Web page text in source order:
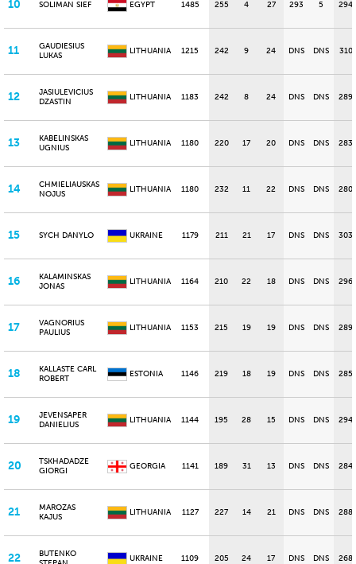
10 SOLIMAN SIEF EGYPT 1485 255 4 27 293 5 294
11
GAUDIESIUS
LUKAS
LITHUANIA 1215 242 9 24 DNS DNS 310
12
JASIULEVICIUS
DZASTIN
LITHUANIA 1183 242 8 24 DNS DNS 289
13
KABELINSKAS
UGNIUS
LITHUANIA 1180 220 17 20 DNS DNS 283
14
CHMIELIAUSKAS
NOJUS
LITHUANIA 1180 232 11 22 DNS DNS 280
15 SYCH DANYLO UKRAINE 1179 211 21 17 DNS DNS 303
16
KALAMINSKAS
JONAS
LITHUANIA 1164 210 22 18 DNS DNS 296
17
VAGNORIUS
PAULIUS
LITHUANIA 1153 215 19 19 DNS DNS 289
18
KALLASTE CARL
ROBERT
ESTONIA 1146 219 18 19 DNS DNS 285
19
JEVENSAPER
DANIELIUS
LITHUANIA 1144 195 28 15 DNS DNS 294
20
TSKHADADZE
GIORGI
GEORGIA 1141 189 31 13 DNS DNS 284
21
MAROZAS
KAJUS
LITHUANIA 1127 227 14 21 DNS DNS 288
22
BUTENKO
UKRAINE 1109 205 24 17 DNS DNS 268